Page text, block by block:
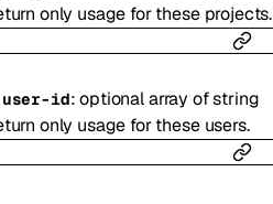
only usage for these projects.
user-id:optionalarray ofstring
only usage for these users.